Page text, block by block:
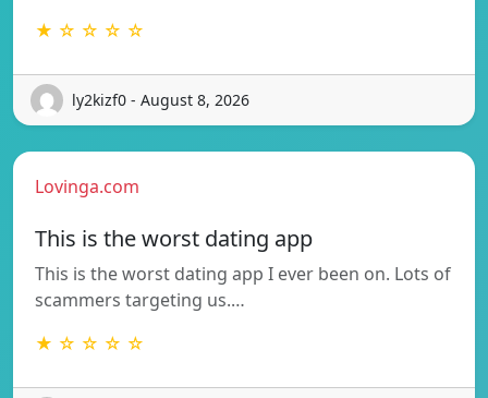
★ ☆ ☆ ☆ ☆
ly2kizf0 - August 8, 2026
Lovinga.com
This is the worst dating app
This is the worst dating app I ever been on. Lots of
scammers targeting us.…
★ ☆ ☆ ☆ ☆